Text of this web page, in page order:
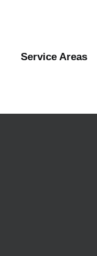
Service Areas